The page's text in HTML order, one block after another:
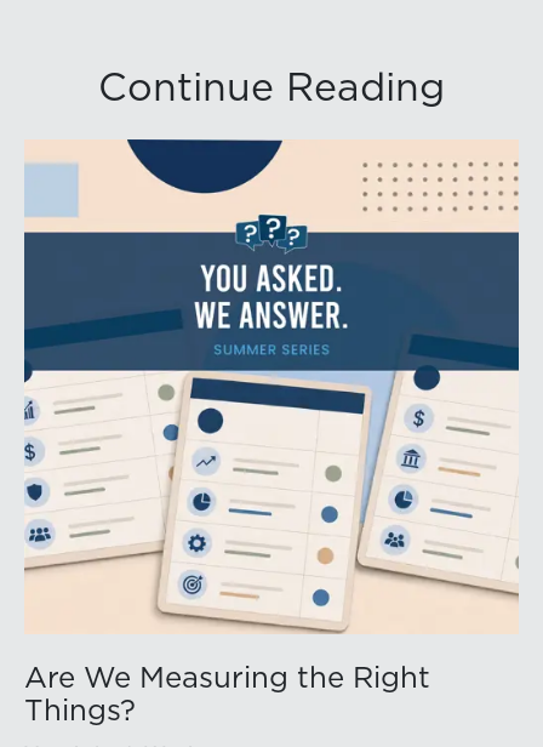
Continue Reading
Are We Measuring the Right
Things?